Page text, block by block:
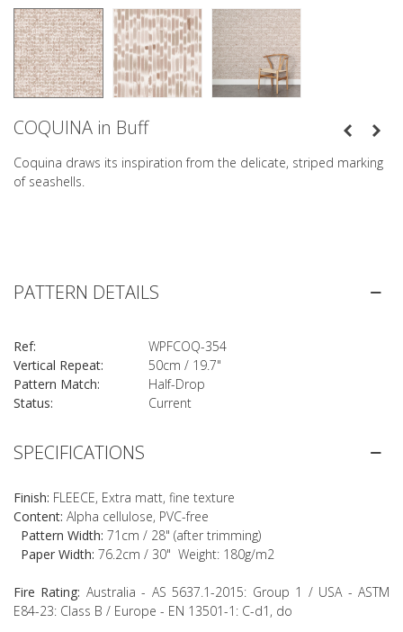
COQUINA in Buff
Coquina draws its inspiration from the delicate, striped marking
of seashells.
SPECIFICATIONS
Finish: FLEECE, Extra matt, fine texture
Content: Alpha cellulose, PVC-free
Pattern Width: 71cm / 28" (after trimming)
Paper Width: 76.2cm / 30" Weight: 180g/m2
Fire Rating: Australia - AS 5637.1-2015: Group 1 / USA - ASTM
E84-23: Class B / Europe - EN 13501-1: C-d1, do
PATTERN DETAILS
Ref:
WPFCOQ-354
Vertical Repeat:
50cm / 19.7"
Pattern Match:
Half-Drop
Status:
Current